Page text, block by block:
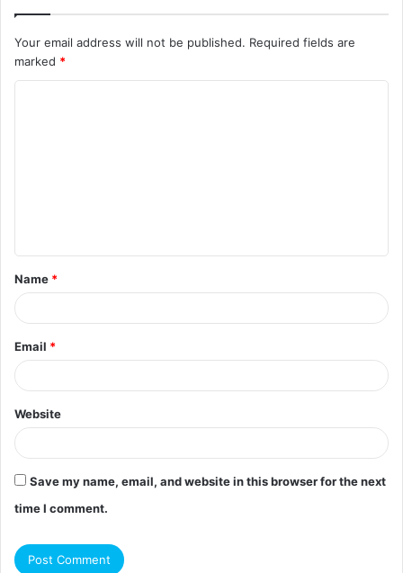
Your email address will not be published. Required fields are
marked *
t
*
Name *
Email *
Website
Save my name, email, and website in this browser for the next
time I comment.